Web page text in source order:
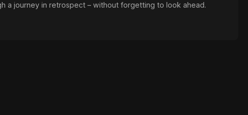
a journey in retrospect – without forgetting to look ahead.